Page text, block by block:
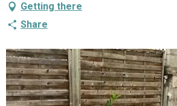
Getting there
Share